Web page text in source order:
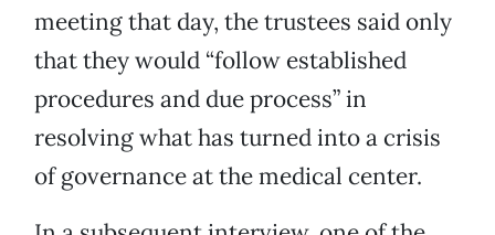
meeting that day, the trustees said only
that they would “follow established
procedures and due process” in
resolving what has turned into a crisis
of governance at the medical center.